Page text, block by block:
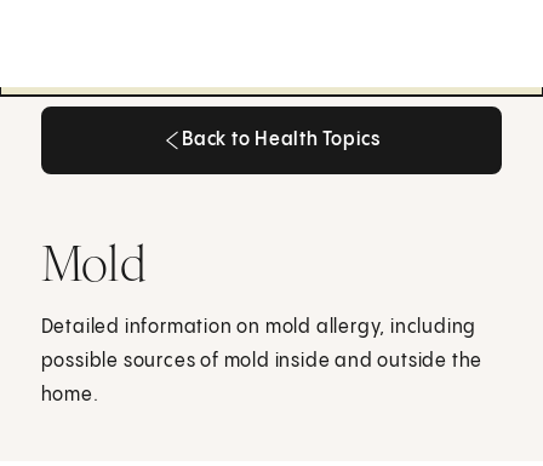
Back to Health Topics
Mold
Detailed information on mold allergy, including
possible sources of mold inside and outside the
home.